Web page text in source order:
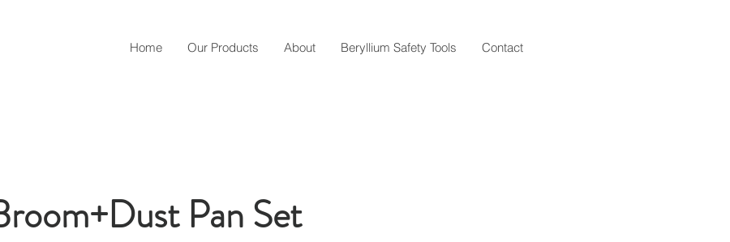
Home Our Products About Beryllium Safety Tools Contact
Pan Set